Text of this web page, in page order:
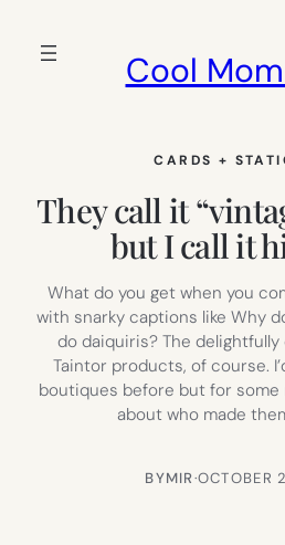
Cool
CARDS +
They call it
but I call it
What do you get when you
with snarky captions like Why
do daiquiris? The
Taintor products, of course.
boutiques before but for
about who made
BYMIR·OCTOBER